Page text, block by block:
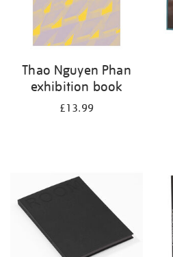
Thao Nguyen Phan
exhibition book
£13.99